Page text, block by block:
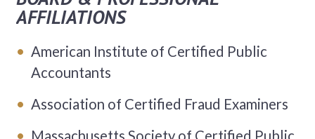
AFFILIATIONS
American Institute of Certified Public
Accountants
Association of Certified Fraud Examiners